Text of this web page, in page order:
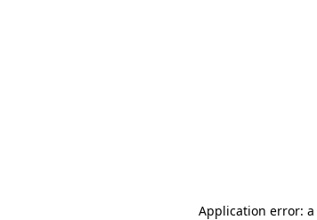
Application error: a